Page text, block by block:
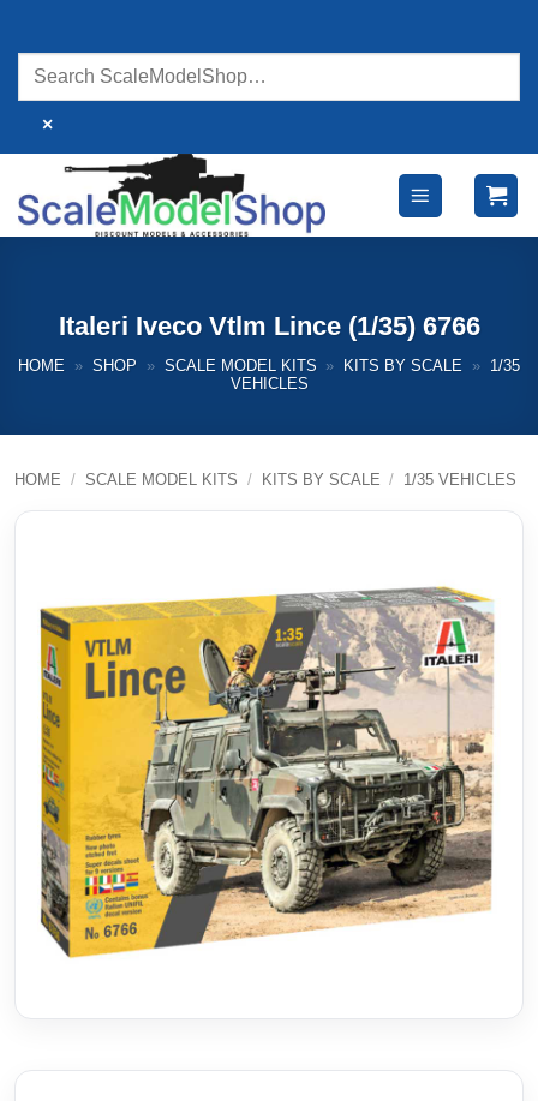
content
×
Italeri Iveco Vtlm Lince (1/35) 6766
HOME » SHOP » SCALE MODEL KITS » KITS BY SCALE »
1/35
VEHICLES
HOME / SCALE MODEL KITS / KITS BY SCALE / 1/35 VEHICLES